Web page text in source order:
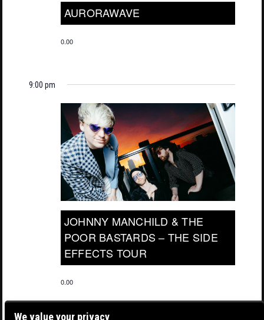
AURORAWAVE
0.00
9:00 pm
JOHNNY MANCHILD & THE
POOR BASTARDS – THE SIDE
EFFECTS TOUR
0.00
We value your privacy